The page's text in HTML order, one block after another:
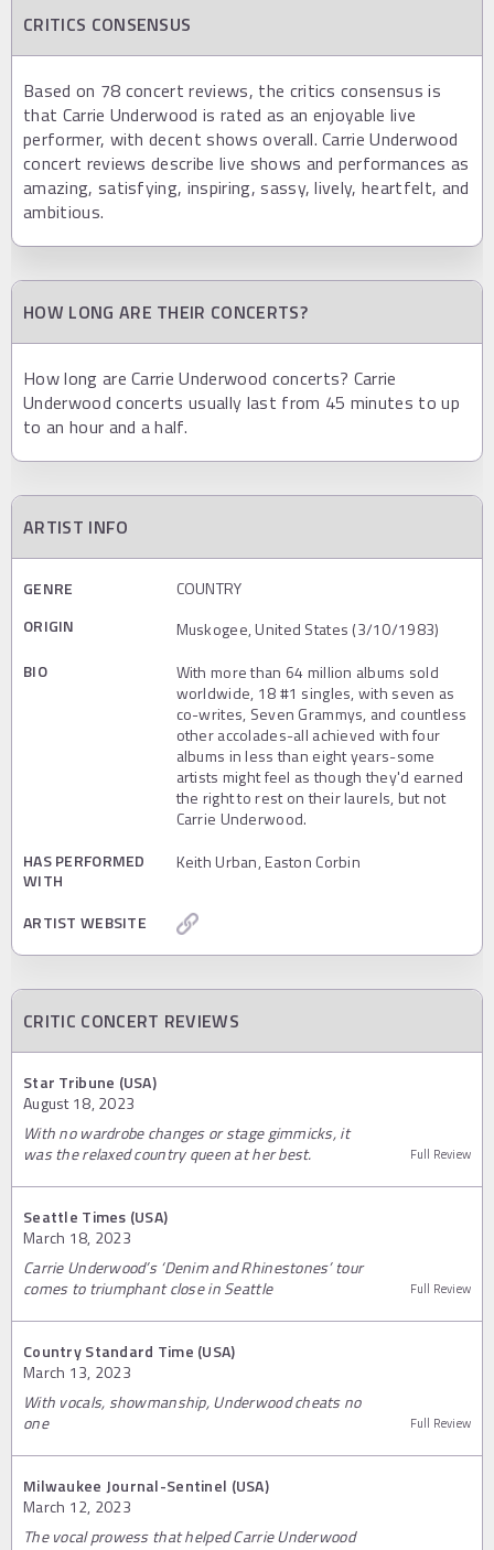
CRITICS CONSENSUS
Based on 78 concert reviews, the critics consensus is
that Carrie Underwood is rated as an enjoyable live
performer, with decent shows overall. Carrie Underwood
concert reviews describe live shows and performances as
amazing, satisfying, inspiring, sassy, lively, heartfelt, and
ambitious.
HOW LONG ARE THEIR CONCERTS?
How long are Carrie Underwood concerts? Carrie
Underwood concerts usually last from 45 minutes to up
to an hour and a half.
ARTIST INFO
GENRE
COUNTRY
ORIGIN
Muskogee, United States (3/10/1983)
BIO
With more than 64 million albums sold
worldwide, 18 #1 singles, with seven as
co-writes, Seven Grammys, and countless
other accolades-all achieved with four
albums in less than eight years-some
artists might feel as though they'd earned
the right to rest on their laurels, but not
Carrie Underwood.
HAS PERFORMED
WITH
Keith Urban, Easton Corbin
ARTIST WEBSITE
CRITIC CONCERT REVIEWS
Star Tribune (USA)
August 18, 2023
With no wardrobe changes or stage gimmicks, it
was the relaxed country queen at her best.
Full Review
Seattle Times (USA)
March 18, 2023
Carrie Underwood’s ‘Denim and Rhinestones’ tour
comes to triumphant close in Seattle
Full Review
Country Standard Time (USA)
March 13, 2023
With vocals, showmanship, Underwood cheats no
one
Full Review
Milwaukee Journal-Sentinel (USA)
March 12, 2023
The vocal prowess that helped Carrie Underwood